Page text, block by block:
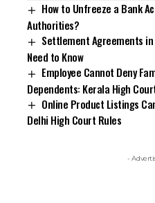
How to Unfreeze a Bank
Authorities?
Settlement Agreements in
Need to Know
Employee Cannot Deny
Dependents: Kerala High
Online Product Listings
Delhi High Court Rules
-